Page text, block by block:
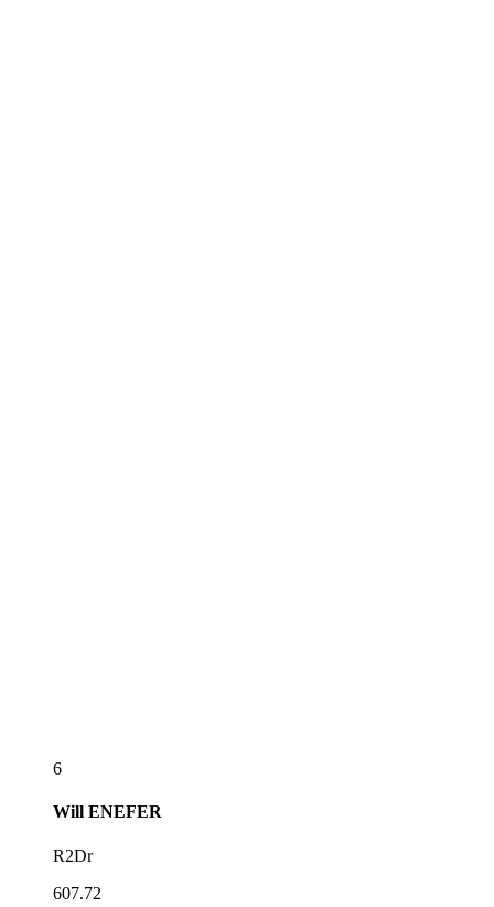
6
Will ENEFER
R2Dr
607.72